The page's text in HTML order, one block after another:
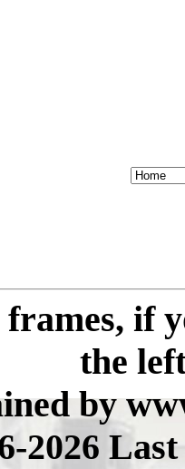
if
the
by
2026